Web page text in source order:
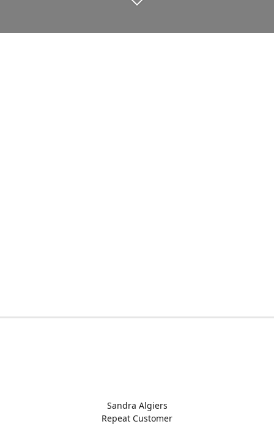
Sandra Algiers
Repeat Customer